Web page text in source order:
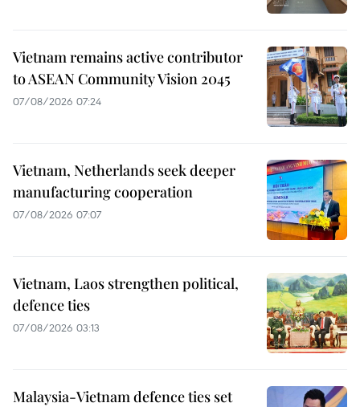
Vietnam remains active contributor
to ASEAN Community Vision 2045
07/08/2026 07:24
Vietnam, Netherlands seek deeper
manufacturing cooperation
07/08/2026 07:07
Vietnam, Laos strengthen political,
defence ties
07/08/2026 03:13
Malaysia-Vietnam defence ties set